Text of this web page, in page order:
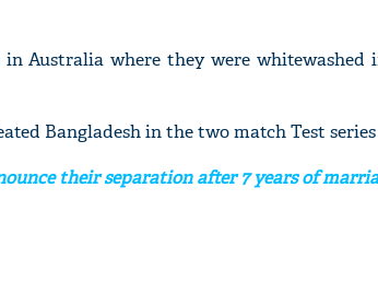
Australia where they were whitewashed
Bangladesh in the two match Test
their separation after 7 years of